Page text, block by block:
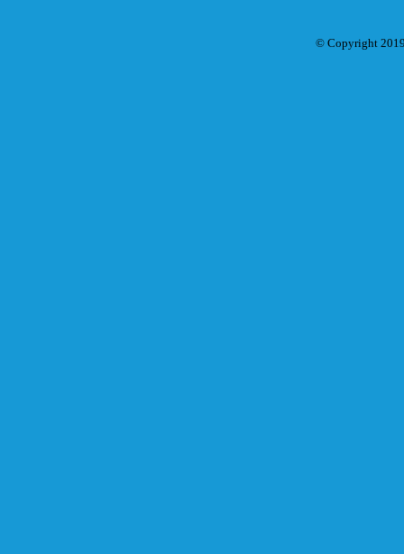
© Copyright 2019